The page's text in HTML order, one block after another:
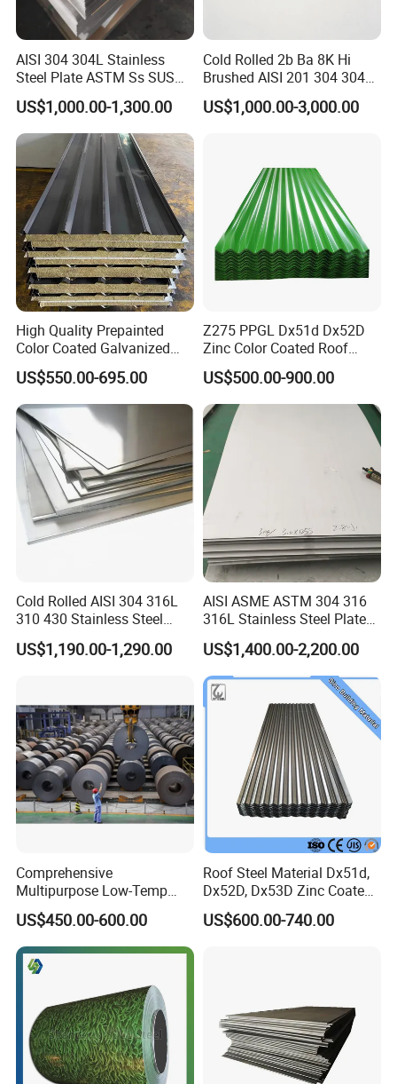
AISI 304 304L Stainless
Steel Plate ASTM Ss SUS
321 316 316L 904L
Stainless Steel Sheet
US$1,000.00-1,300.00
Cold Rolled 2b Ba 8K Hi
Brushed AISI 201 304 304L
316 316L 316ti Ss Plate
1618 20 22 Gauge 0.5mm
US$1,000.00-3,000.00
High Quality Prepainted
Color Coated Galvanized
Roofing Sheet
US$550.00-695.00
Z275 PPGL Dx51d Dx52D
Zinc Color Coated Roof
Galvalume Galvanized Iron
PE PVDF HDP PPGI
Prepainted Corrugated Steel
Ibr Metal Roofing Sheet
US$500.00-900.00
Cold Rolled AISI 304 316L
310 430 Stainless Steel
Sheet for Building
Decorative Gold Plate
US$1,190.00-1,290.00
AISI ASME ASTM 304 316
316L Stainless Steel Plate
with White Surface
US$1,400.00-2,200.00
Comprehensive
Multipurpose Low-Temp
Toughness A572 Hot Rolled
Steel Coil for Construction
US$450.00-600.00
Roof Steel Material Dx51d,
Dx52D, Dx53D Zinc Coated
Corrugated Galvanized Steel
Roofing Sheet Plate
US$600.00-740.00